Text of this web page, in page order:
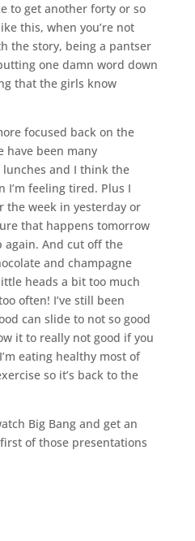
to get another forty or so
this, when you’re not
the story, being a pantser
one damn word down
that the girls know
focused back on the
have been many
and I think the
I’m feeling tired. Plus I
the week in yesterday or
that happens tomorrow
And cut off the
and champagne
heads a bit too much
often! I’ve still been
can slide to not so good
it to really not good if you
eating healthy most of
so it’s back to the
Big Bang and get an
of those presentations